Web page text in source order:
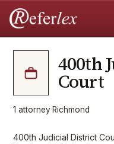
400th
Court
1 attorney·Richmond
400th Judicial District